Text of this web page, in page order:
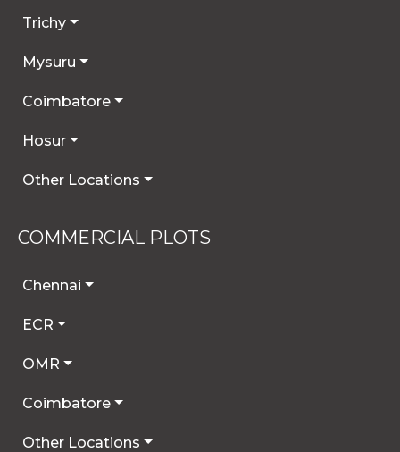
Trichy
Mysuru
Coimbatore
Hosur
Other Locations
COMMERCIAL PLOTS
Chennai
ECR
OMR
Coimbatore
Other Locations